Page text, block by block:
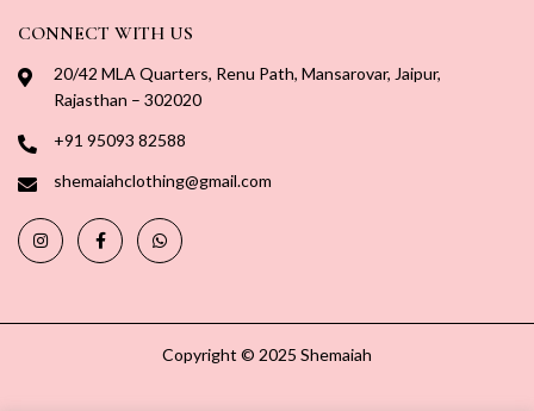
CONNECT WITH US
20/42 MLA Quarters, Renu Path, Mansarovar, Jaipur,
Rajasthan – 302020
+91 95093 82588
shemaiahclothing@gmail.com
Copyright © 2025 Shemaiah